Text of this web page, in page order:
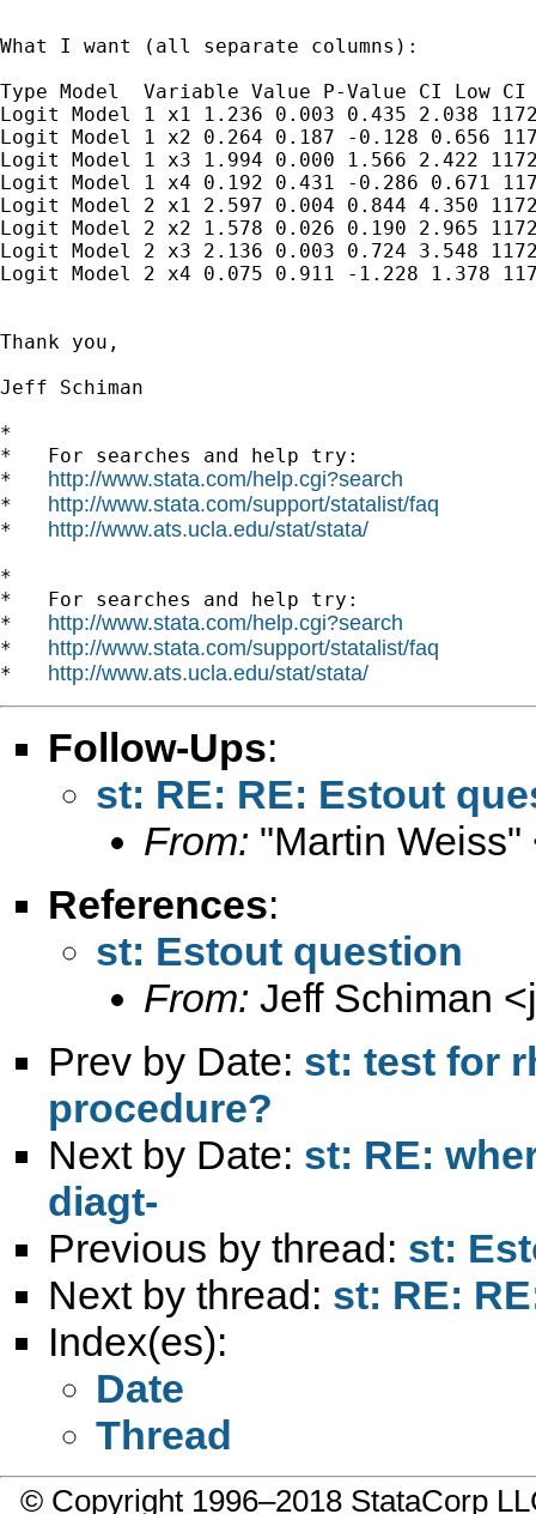
What I want (all separate columns):
Type Model  Variable Value P-Value CI Low
Logit Model 1 x1 1.236 0.003 0.435 2.038
Logit Model 1 x2 0.264 0.187 -0.128 0.656
Logit Model 1 x3 1.994 0.000 1.566 2.422
Logit Model 1 x4 0.192 0.431 -0.286 0.671
Logit Model 2 x1 2.597 0.004 0.844 4.350
Logit Model 2 x2 1.578 0.026 0.190 2.965
Logit Model 2 x3 2.136 0.003 0.724 3.548
Logit Model 2 x4 0.075 0.911 -1.228 1.378
Thank you,
Jeff Schiman
*
*   For searches and help try:
* http://www.stata.com/help.cgi?search
* http://www.stata.com/support/statalist/faq
* http://www.ats.ucla.edu/stat/stata/
*
*   For searches and help try:
* http://www.stata.com/help.cgi?search
* http://www.stata.com/support/statalist/faq
* http://www.ats.ucla.edu/stat/stata/
Follow-Ups:
st: RE: RE: Estout
From: "Martin Weiss"
References:
st: Estout question
From: Jeff Schiman <
Prev by Date: st: test for
procedure?
Next by Date: st: RE:
diagt-
Previous by thread: st:
Next by thread: st: RE:
Index(es):
Date
Thread
© Copyright 1996–2018 StataCorp